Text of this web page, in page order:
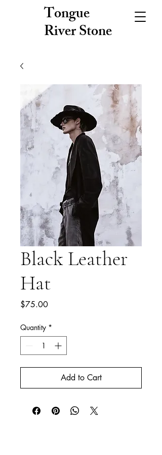
Tongue
River Stone
Black Leather
Hat
$75.00Price
Quantity *
Add to Cart